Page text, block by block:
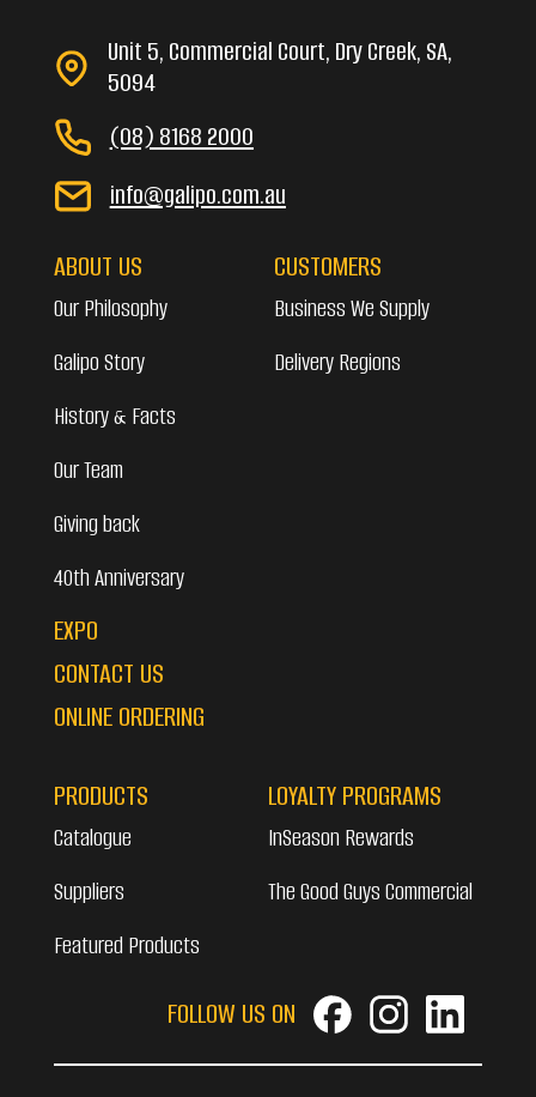
Unit 5, Commercial Court, Dry Creek, SA,
5094
(08) 8168 2000
info@galipo.com.au
ABOUT US
Our Philosophy
Galipo Story
History & Facts
Our Team
Giving back
40th Anniversary
EXPO
CONTACT US
ONLINE ORDERING
CUSTOMERS
Business We Supply
Delivery Regions
PRODUCTS
Catalogue
Suppliers
Featured Products
LOYALTY PROGRAMS
InSeason Rewards
The Good Guys Commercial
FOLLOW US ON